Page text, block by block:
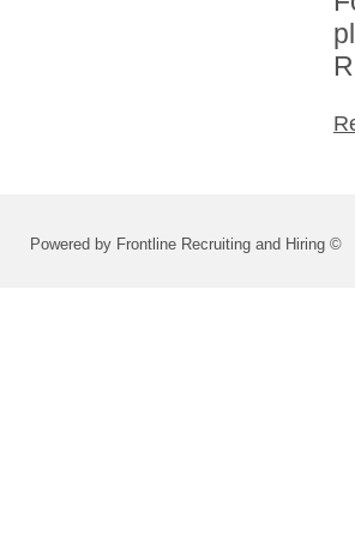
Powered by Frontline Recruiting and Hiring ©